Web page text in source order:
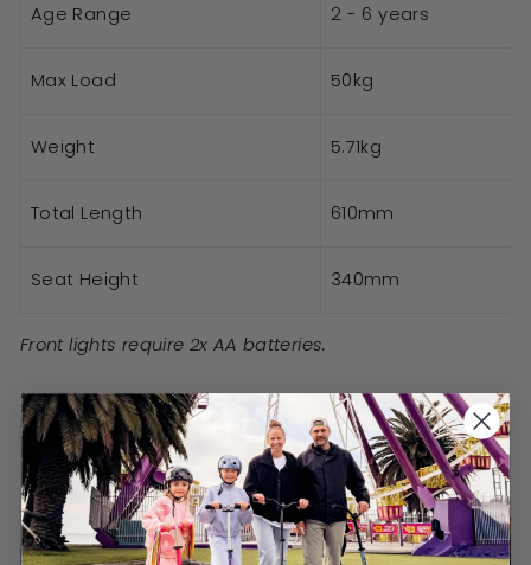
Age Range 2 - 6 years
Max Load 50kg
Weight 5.71kg
Total Length 610mm
Seat Height 340mm
Front lights require 2x AA batteries.